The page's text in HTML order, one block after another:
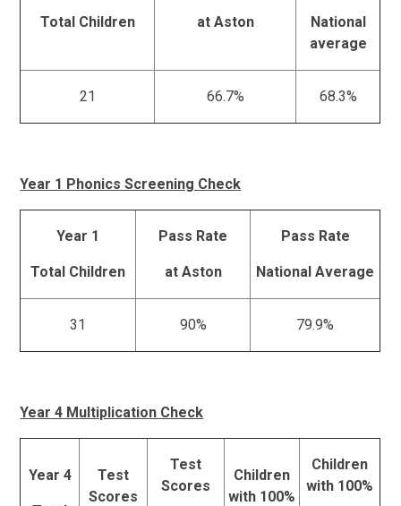
Total Children at Aston
National
average
21 66.7% 68.3%
Year 1 Phonics Screening Check
Year 1
Total Children
Pass Rate
at Aston
Pass Rate
National Average
31 90% 79.9%
Year 4 Multiplication Check
Year 4
Test
Scores
Test
Scores
Children
with 100%
Children
with 100%